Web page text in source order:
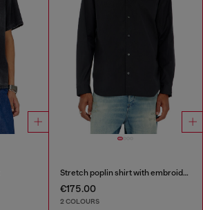
Stretch poplin shirt with embroidery
€175.00
2 COLOURS